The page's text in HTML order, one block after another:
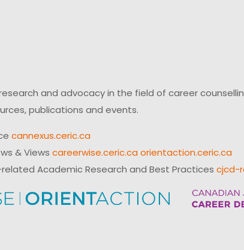
and advocacy in the field of career
publications and events.
cannexus.ceric.ca
& Views careerwise.ceric.ca orientaction.ceric.ca
Academic Research and Best Practices cjcd-